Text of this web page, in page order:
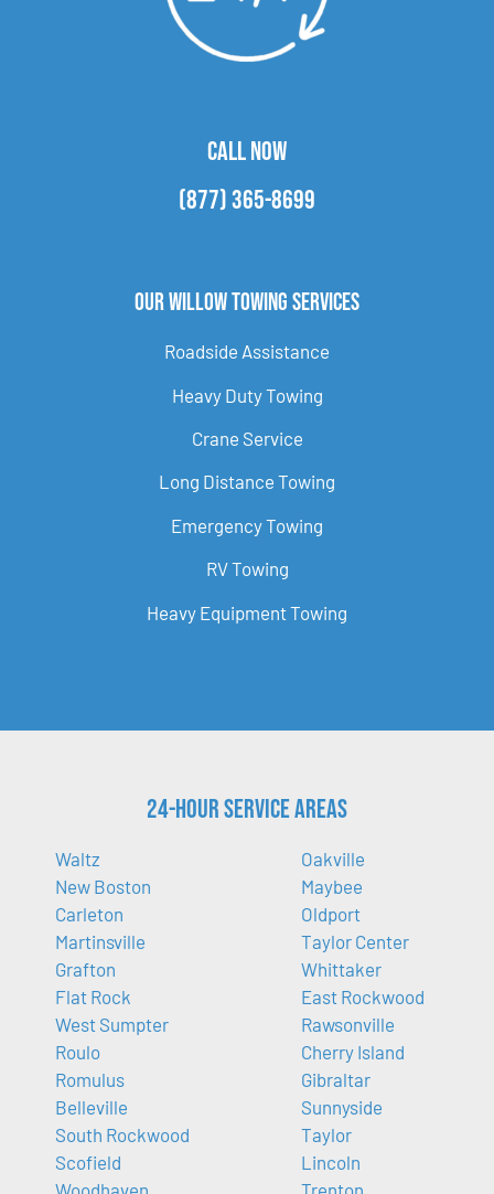
CALL NOW
(877) 365-8699
Our Willow Towing Services
Roadside Assistance
Heavy Duty Towing
Crane Service
Long Distance Towing
Emergency Towing
RV Towing
Heavy Equipment Towing
24-Hour Service Areas
Waltz
New Boston
Carleton
Martinsville
Grafton
Flat Rock
West Sumpter
Roulo
Romulus
Belleville
South Rockwood
Scofield
Oakville
Maybee
Oldport
Taylor Center
Whittaker
East Rockwood
Rawsonville
Cherry Island
Gibraltar
Sunnyside
Taylor
Lincoln